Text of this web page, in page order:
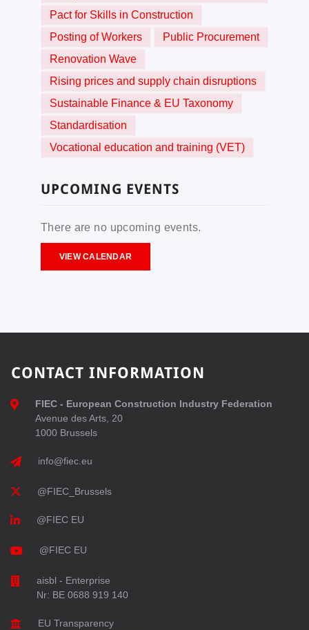
Pact for Skills in Construction
Posting of Workers
Public Procurement
Renovation Wave
Rising prices and supply chain disruptions
Sustainable Finance & EU Taxonomy
Standardisation
Vocational education and training (VET)
UPCOMING EVENTS
There are no upcoming events.
VIEW CALENDAR
CONTACT INFORMATION
FIEC - European Construction Industry Federation
Avenue des Arts, 20
1000 Brussels
info@fiec.eu
@FIEC_Brussels
@FIEC EU
@FIEC EU
aisbl - Enterprise
Nr: BE 0688 919 140
EU Transparency